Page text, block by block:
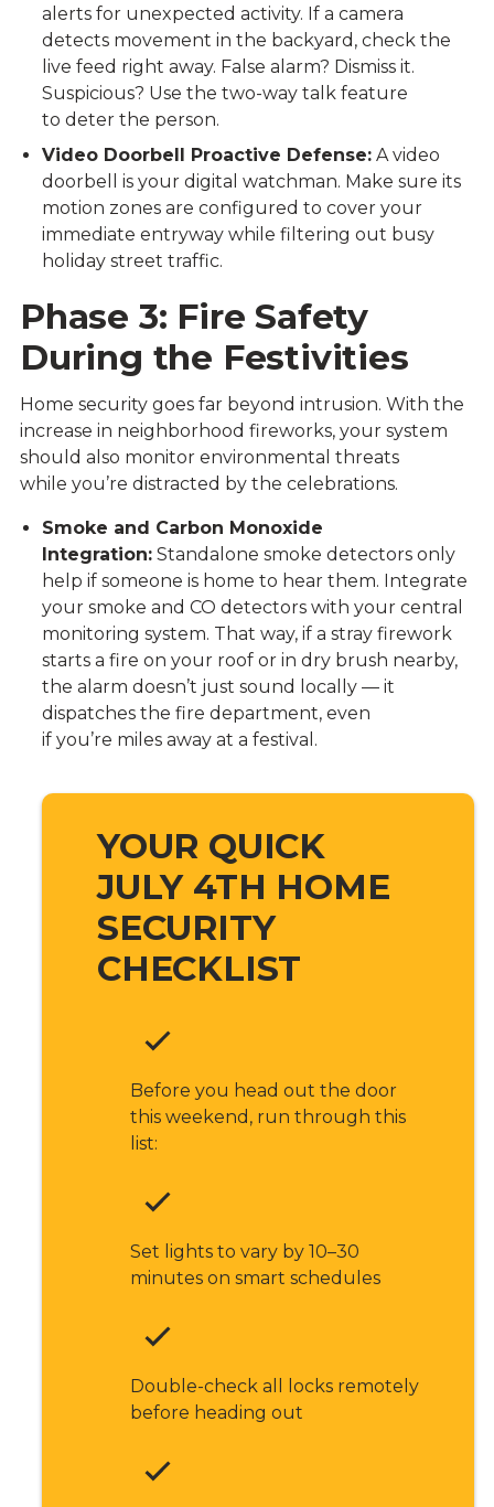
alerts for unexpected activity. If a camera
detects movement in the backyard, check the
live feed right away. False alarm? Dismiss it.
Suspicious? Use the two-way talk feature
to deter the person.
Video Doorbell Proactive Defense:A video
doorbell is your digital watchman. Make sure its
motion zones are configured to cover your
immediate entryway while filtering out busy
holiday street traffic.
Phase 3: Fire Safety
During the Festivities
Home security goes far beyond intrusion. With the
increase in neighborhood fireworks, your system
should also monitor environmental threats
while you’re distracted by the celebrations.
Smoke and Carbon Monoxide
Integration:Standalone smoke detectors only
help if someone is home to hear them. Integrate
your smoke and CO detectors with your central
monitoring system. That way, if a stray firework
starts a fire on your roof or in dry brush nearby,
the alarm doesn’t just sound locally — it
dispatches the fire department, even
if you’re miles away at a festival.
YOUR QUICK
JULY 4TH HOME
SECURITY
CHECKLIST
Before you head out the door
this weekend, run through this
list:
Set lights to vary by 10–30
minutes on smart schedules
Double-check all locks remotely
before heading out